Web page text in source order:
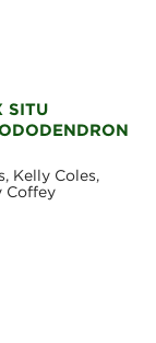
SITU
Kelly Coles,
Coffey